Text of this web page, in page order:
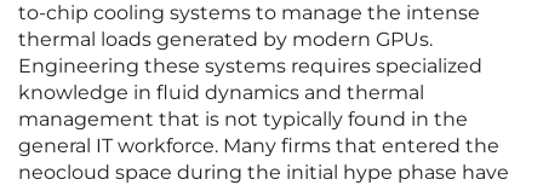
to-chip cooling systems to manage the intense
thermal loads generated by modern GPUs.
Engineering these systems requires specialized
knowledge in fluid dynamics and thermal
management that is not typically found in the
general IT workforce. Many firms that entered the
neocloud space during the initial hype phase have